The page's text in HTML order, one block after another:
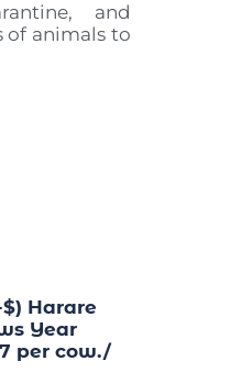
and
of animals to
Harare
Year
per cow./